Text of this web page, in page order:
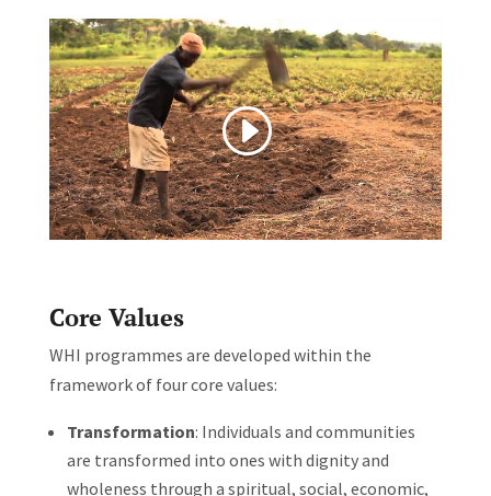
Core Values
WHI programmes are developed within the
framework of four core values:
Transformation: Individuals and communities
are transformed into ones with dignity and
wholeness through a spiritual, social, economic,